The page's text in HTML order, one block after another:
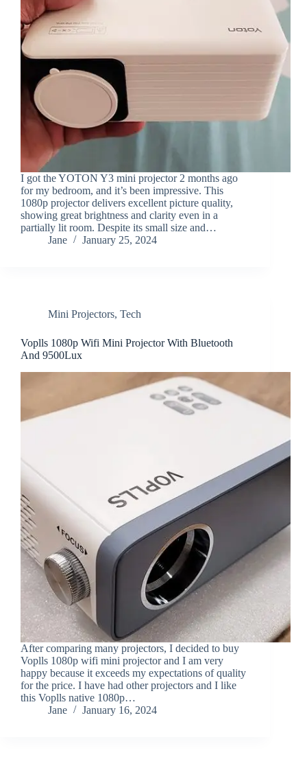
I got the YOTON Y3 mini projector 2 months ago
for my bedroom, and it’s been impressive. This
1080p projector delivers excellent picture quality,
showing great brightness and clarity even in a
partially lit room. Despite its small size and…
Jane
January 25, 2024
Mini Projectors, Tech
Voplls 1080p Wifi Mini Projector With Bluetooth
And 9500Lux
After comparing many projectors, I decided to buy
Voplls 1080p wifi mini projector and I am very
happy because it exceeds my expectations of quality
for the price. I have had other projectors and I like
this Voplls native 1080p…
Jane
January 16, 2024